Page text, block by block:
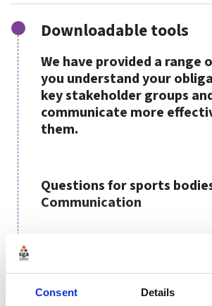
Consent Details
Downloadable tools
We have provided a range
you understand your
key stakeholder groups
communicate more
them.
Questions for sports
Communication
Create an SGA account
all our resources and